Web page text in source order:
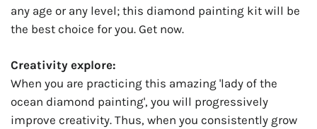
any age or any level; this diamond painting kit will be
the best choice for you. Get now.
Creativity explore:
When you are practicing this amazing 'lady of the
ocean diamond painting', you will progressively
improve creativity. Thus, when you consistently grow